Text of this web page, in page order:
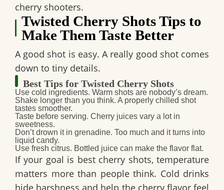
cherry shooters.
Twisted Cherry Shots Tips to
Make Them Taste Better
A good shot is easy. A really good shot comes
down to tiny details.
Best Tips for Twisted Cherry Shots
Use cold ingredients. Warm shots are nobody’s dream.
Shake longer than you think. A properly chilled shot
tastes smoother.
Taste before serving. Cherry juices vary a lot in
sweetness.
Don’t drown it in grenadine. Too much and it turns into
liquid candy.
Use fresh citrus. Bottled juice can make the flavor flat.
If your goal is best cherry shots, temperature
matters more than people think. Cold drinks
hide harshness and help the cherry flavor feel